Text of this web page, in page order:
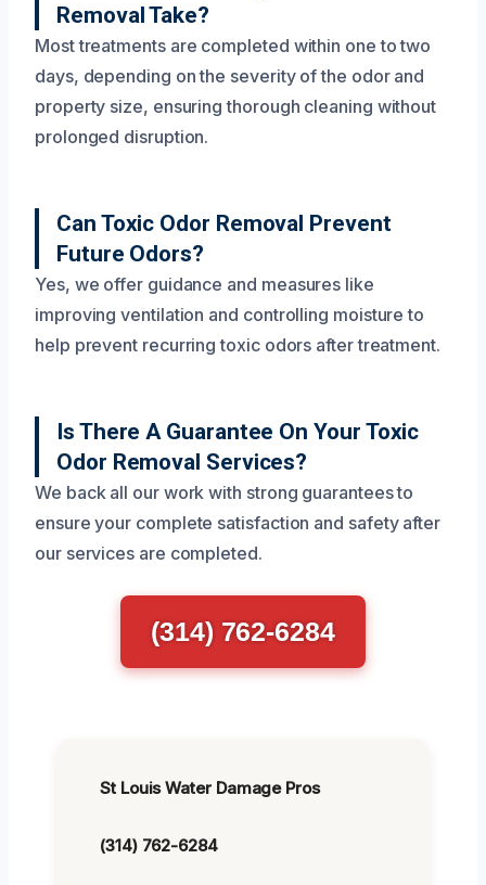
Removal Take?
Most treatments are completed within one to two
days, depending on the severity of the odor and
property size, ensuring thorough cleaning without
prolonged disruption.
Can Toxic Odor Removal Prevent
Future Odors?
Yes, we offer guidance and measures like
improving ventilation and controlling moisture to
help prevent recurring toxic odors after treatment.
Is There A Guarantee On Your Toxic
Odor Removal Services?
We back all our work with strong guarantees to
ensure your complete satisfaction and safety after
our services are completed.
(314) 762-6284
St Louis Water Damage Pros
(314) 762-6284